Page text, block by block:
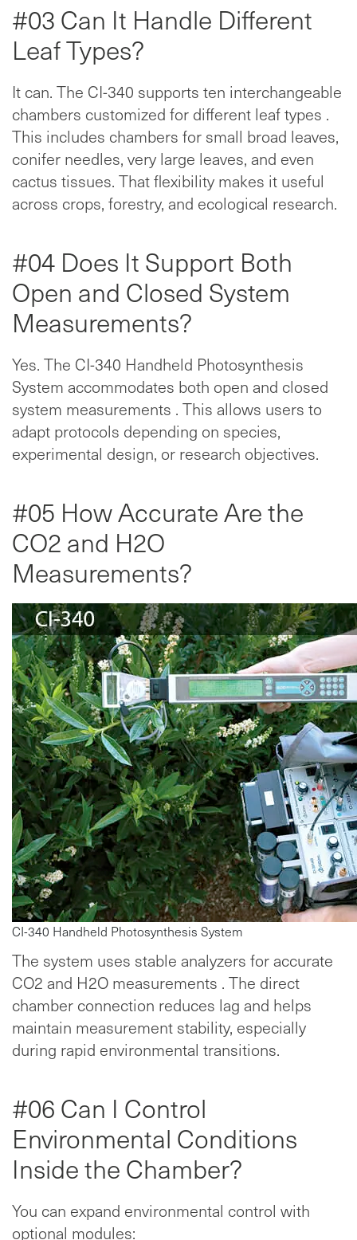
#03 Can It Handle Different
Leaf Types?
It can. The CI-340 supports ten interchangeable
chambers customized for different leaf types .
This includes chambers for small broad leaves,
conifer needles, very large leaves, and even
cactus tissues. That flexibility makes it useful
across crops, forestry, and ecological research.
#04 Does It Support Both
Open and Closed System
Measurements?
Yes. The CI-340 Handheld Photosynthesis
System accommodates both open and closed
system measurements . This allows users to
adapt protocols depending on species,
experimental design, or research objectives.
#05 How Accurate Are the
CO2 and H2O
Measurements?
CI-340 Handheld Photosynthesis System
The system uses stable analyzers for accurate
CO2 and H2O measurements . The direct
chamber connection reduces lag and helps
maintain measurement stability, especially
during rapid environmental transitions.
#06 Can I Control
Environmental Conditions
Inside the Chamber?
You can expand environmental control with
optional modules: